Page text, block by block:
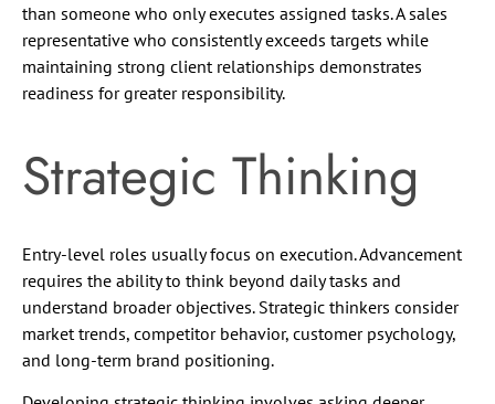
than someone who only executes assigned tasks. A sales
representative who consistently exceeds targets while
maintaining strong client relationships demonstrates
readiness for greater responsibility.
Strategic Thinking
Entry-level roles usually focus on execution. Advancement
requires the ability to think beyond daily tasks and
understand broader objectives. Strategic thinkers consider
market trends, competitor behavior, customer psychology,
and long-term brand positioning.